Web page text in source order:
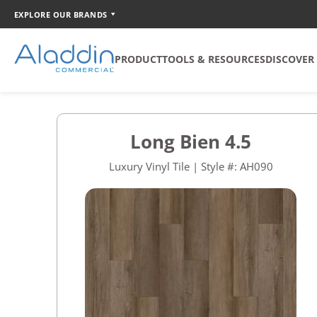
EXPLORE OUR BRANDS
PRODUCT
Broadloom
Carpet Tile
Walk Off Tile
Quickship
TOOLS & RESOURCES
Catalog Creator
DISCOVER
Long Bien 4.5
Luxury Vinyl Tile | Style #: AH090